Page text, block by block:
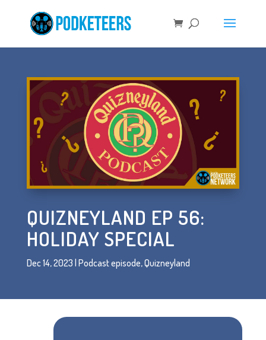
QUIZNEYLAND EP 56:
HOLIDAY SPECIAL
Dec 14, 2023 | Podcast episode,Quizneyland